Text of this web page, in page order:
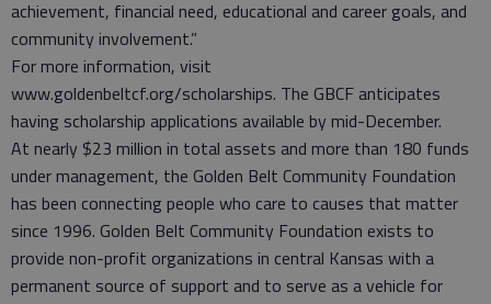
achievement, financial need, educational and career goals, and
community involvement.”
For more information, visit
www.goldenbeltcf.org/scholarships. The GBCF anticipates
having scholarship applications available by mid-December.
At nearly $23 million in total assets and more than 180 funds
under management, the Golden Belt Community Foundation
has been connecting people who care to causes that matter
since 1996. Golden Belt Community Foundation exists to
provide non-profit organizations in central Kansas with a
permanent source of support and to serve as a vehicle for